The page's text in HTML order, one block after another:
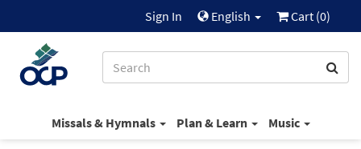
Sign In English Cart (0)
Missals & Hymnals Plan & Learn Music